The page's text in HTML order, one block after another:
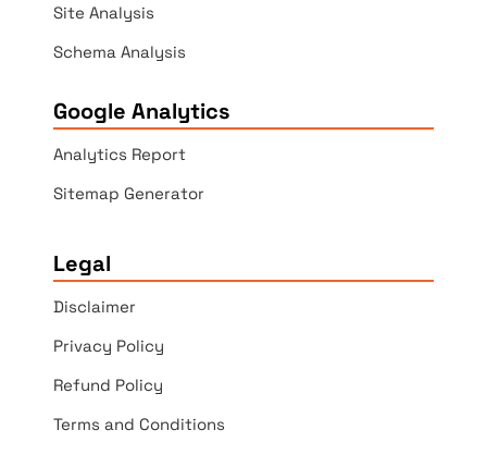
Site Analysis
Schema Analysis
Google Analytics
Analytics Report
Sitemap Generator
Legal
Disclaimer
Privacy Policy
Refund Policy
Terms and Conditions